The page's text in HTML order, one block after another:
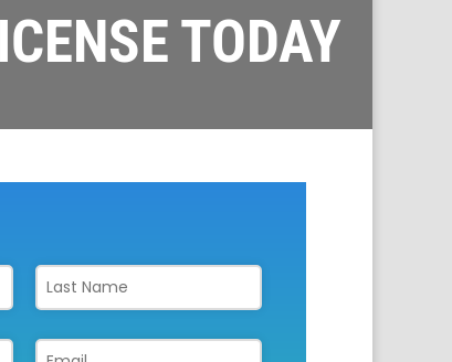
TODAY